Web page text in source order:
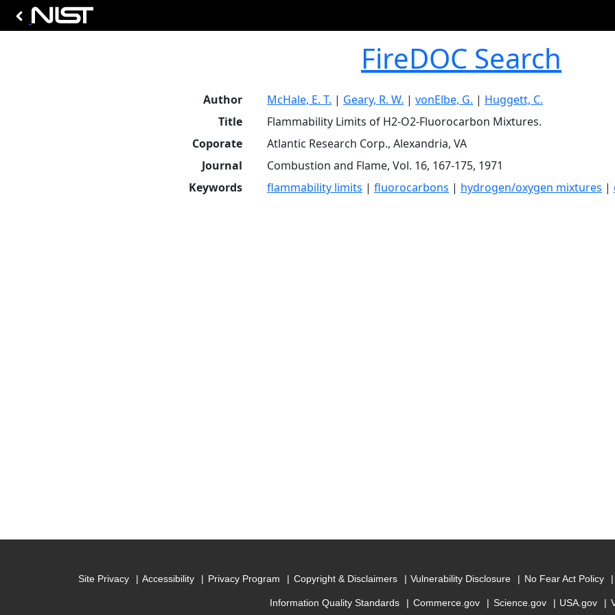
FireDOC Search
Author McHale, E. T. | Geary, R. W. | vonElbe, G. | Huggett, C.
Title
Flammability Limits of H2-O2-Fluorocarbon Mixtures.
Coporate
Atlantic Research Corp., Alexandria, VA
Journal
Combustion and Flame, Vol. 16, 167-175, 1971
Keywords
flammability limits | fluorocarbons | hydrogen/oxygen mixtures |
Site Privacy Accessibility Privacy Program Copyright & Disclaimers Vulnerability Disclosure No Fear Act Policy
Information Quality Standards Commerce.gov Science.gov USA.gov